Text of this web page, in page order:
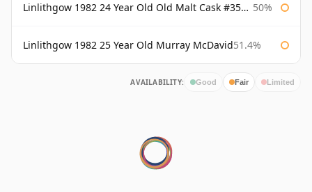
Linlithgow 1982 24 Year Old Old Malt Cask #3560 Douglas Laing 50%
Linlithgow 1982 25 Year Old Murray McDavid51.4%
AVAILABILITY: Good Fair Limited